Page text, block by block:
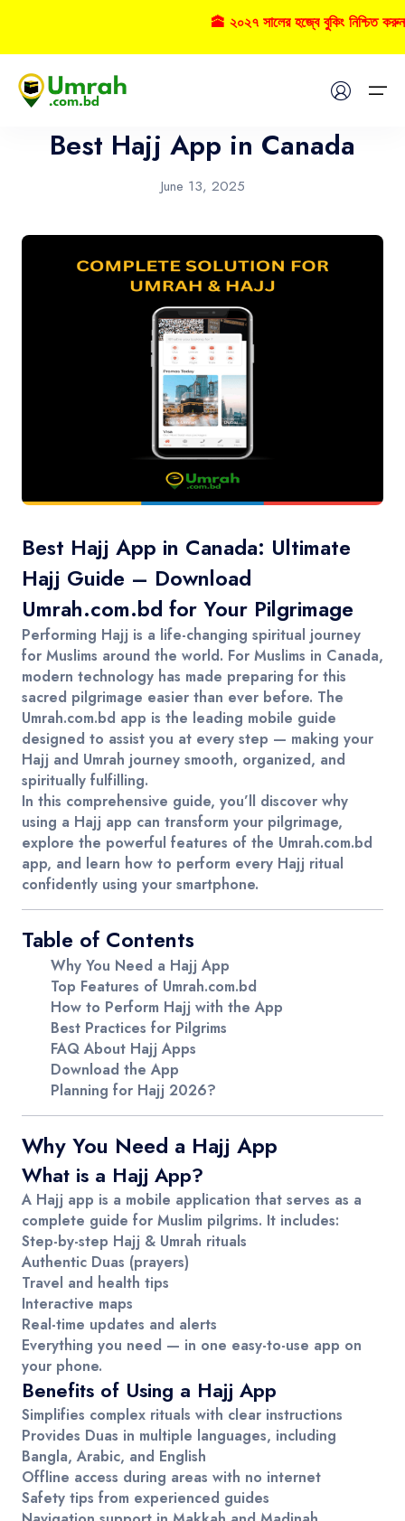
Home
Best Hajj App in Canada
June 13, 2025
Best Hajj App in Canada: Ultimate
Hajj Guide – Download
Umrah.com.bd for Your Pilgrimage
Performing Hajj is a life-changing spiritual journey
for Muslims around the world. For Muslims in Canada,
modern technology has made preparing for this
sacred pilgrimage easier than ever before. The
Umrah.com.bd app is the leading mobile guide
designed to assist you at every step — making your
Hajj and Umrah journey smooth, organized, and
spiritually fulfilling.
In this comprehensive guide, you’ll discover why
using a Hajj app can transform your pilgrimage,
explore the powerful features of the Umrah.com.bd
app, and learn how to perform every Hajj ritual
confidently using your smartphone.
Table of Contents
Why You Need a Hajj App
Top Features of Umrah.com.bd
How to Perform Hajj with the App
Best Practices for Pilgrims
FAQ About Hajj Apps
Download the App
Planning for Hajj 2026?
Why You Need a Hajj App
What is a Hajj App?
A Hajj app is a mobile application that serves as a
complete guide for Muslim pilgrims. It includes:
Step-by-step Hajj & Umrah rituals
Authentic Duas (prayers)
Travel and health tips
Interactive maps
Real-time updates and alerts
Everything you need — in one easy-to-use app on
your phone.
Benefits of Using a Hajj App
Simplifies complex rituals with clear instructions
Provides Duas in multiple languages, including
Bangla, Arabic, and English
Offline access during areas with no internet
Safety tips from experienced guides
🕋 ২০২৭ সালের হজ্বে বুকিং নিশ্চিত